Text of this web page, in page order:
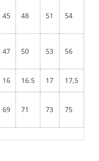
45 48 51 54
47 50 53 56
16 16.5 17 17,5
69 71 73 75